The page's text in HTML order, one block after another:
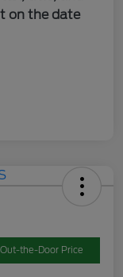
on the date
the-Door Price